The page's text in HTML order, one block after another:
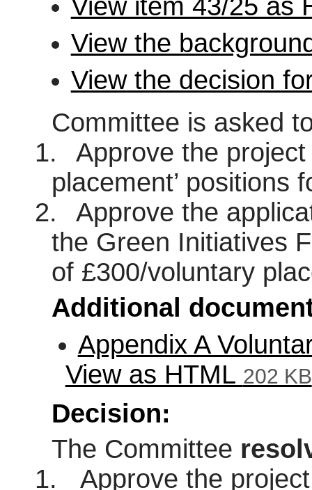
View item 43/25 as
View the
View the decision
Committee is asked
1.
Approve the
placement’ positions
2.
Approve the
the Green Initiatives
of £300/voluntary
Additional
Appendix A
View as HTML 202 KB
Decision:
The Committee
1.
Approve the